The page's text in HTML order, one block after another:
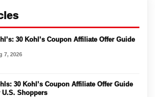
30 Kohl’s Coupon Affiliate Offer Guide
7, 2026
30 Kohl’s Coupon Affiliate Offer Guide
U.S. Shoppers